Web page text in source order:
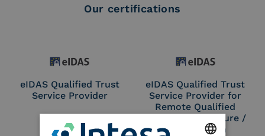
Our certifications
eIDAS Qualified Trust
Service Provider
eIDAS Qualified Trust
Service Provider for
Remote Qualified
Electronic Signature /
Seal Creation